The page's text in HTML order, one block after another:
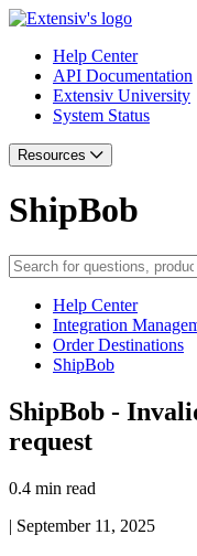
Help Center
API Documentation
Extensiv University
System Status
Resources
ShipBob
Help Center
Integration
Order Destinations
ShipBob
ShipBob -
request
0.4 min read
| September 11, 2025